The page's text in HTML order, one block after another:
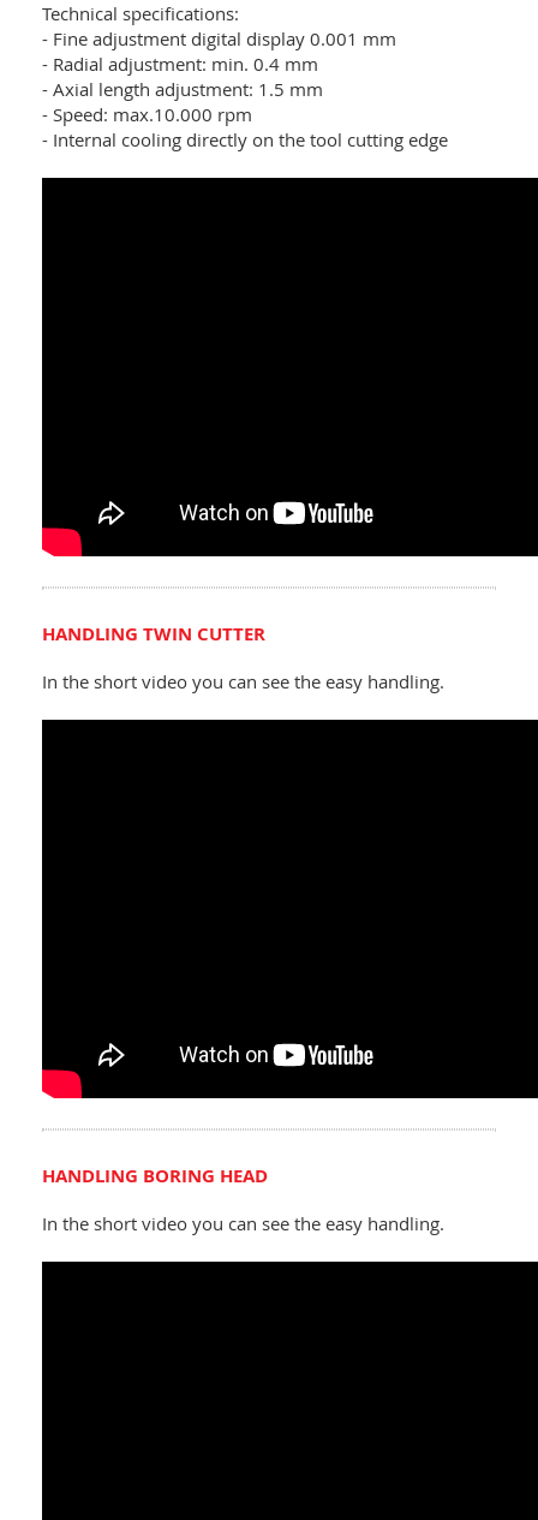
Technical specifications:
- Fine adjustment digital display 0.001 mm
- Radial adjustment: min. 0.4 mm
- Axial length adjustment: 1.5 mm
- Speed: max.10.000 rpm
- Internal cooling directly on the tool cutting edge
HANDLING TWIN CUTTER
In the short video you can see the easy handling.
HANDLING BORING HEAD
In the short video you can see the easy handling.